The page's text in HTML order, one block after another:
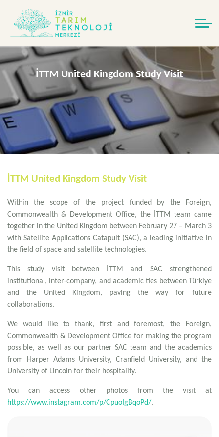
İTTM United Kingdom Study Visit
İTTM United Kingdom Study Visit
Within the scope of the project funded by the Foreign,
Commonwealth & Development Office, the İTTM team came
together in the United Kingdom between February 27 – March 3
with Satellite Applications Catapult (SAC), a leading initiative in
the field of space and satellite technologies.
This study visit between İTTM and SAC strengthened
institutional, inter-company, and academic ties between Türkiye
and the United Kingdom, paving the way for future
collaborations.
We would like to thank, first and foremost, the Foreign,
Commonwealth & Development Office for making the program
possible, as well as our partner SAC team and the academics
from Harper Adams University, Cranfield University, and the
University of Lincoln for their hospitality.
You can access other photos from the visit at
https://www.instagram.com/p/CpuoIgBqoPd/.